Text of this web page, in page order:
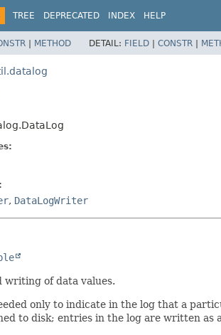
TREE DEPRECATED INDEX HELP
| METHOD DETAIL: FIELD | CONSTR |
, DataLogWriter
writing of data values.
only to indicate in the log that a
to disk; entries in the log are written as